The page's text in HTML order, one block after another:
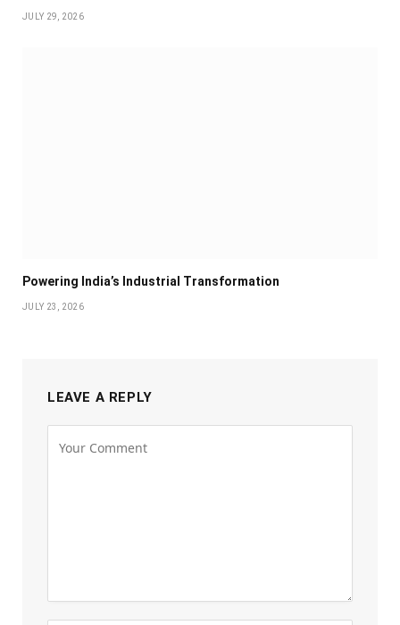
JULY 29, 2026
Powering India’s Industrial Transformation
JULY 23, 2026
LEAVE A REPLY